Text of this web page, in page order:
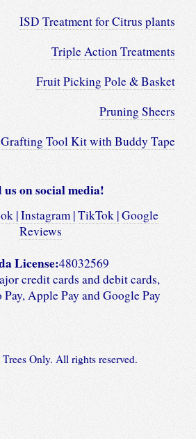
ISD Treatment for Citrus plants
Triple Action Treatments
Fruit Picking Pole & Basket
Pruning Sheers
Grafting Tool Kit with Buddy Tape
on social media!
|Instagram |TikTok |Google
Reviews
License:48032569
credit cards and debit cards,
Apple Pay and Google Pay
Only. All rights reserved.